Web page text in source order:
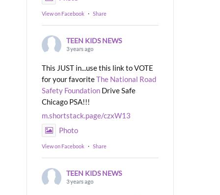
View on Facebook · Share
TEEN KIDS NEWS
3 years ago
This JUST in...use this link to VOTE
for your favoriteThe National Road
Safety Foundation Drive Safe
Chicago PSA!!!
m.shortstack.page/czxW13
Photo
View on Facebook · Share
TEEN KIDS NEWS
3 years ago